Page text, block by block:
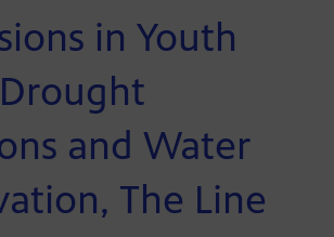
in Youth
and Water
The Line